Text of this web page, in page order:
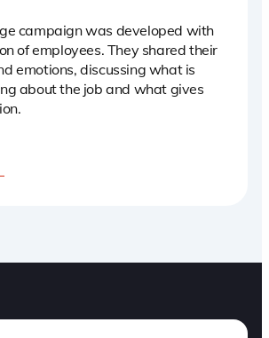
campaign was developed with
of employees. They shared their
emotions, discussing what is
about the job and what gives